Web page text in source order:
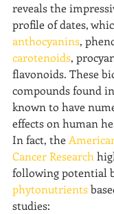
reveals the
profile of dates,
anthocyanins,
carotenoids,
flavonoids. These
compounds found
known to have
effects on human
In fact, the
Cancer Research
following potential
phytonutrients
studies: